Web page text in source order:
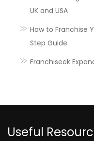
UK and USA
How to Franchise
Step Guide
Franchiseek
Useful